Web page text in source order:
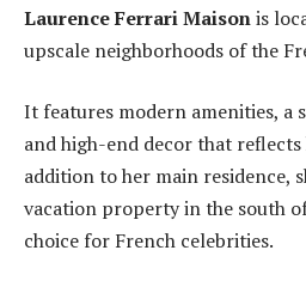
Laurence Ferrari Maisonis
upscale neighborhoods of the
It features modern amenities, a
and high-end decor that
addition to her main residence,
vacation property in the south
choice for French celebrities.